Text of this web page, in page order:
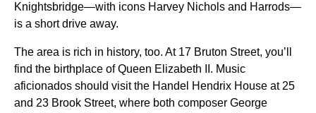
Knightsbridge—with icons Harvey Nichols and Harrods—
is a short drive away.
The area is rich in history, too. At 17 Bruton Street, you’ll
find the birthplace of Queen Elizabeth II. Music
aficionados should visit the Handel Hendrix House at 25
and 23 Brook Street, where both composer George